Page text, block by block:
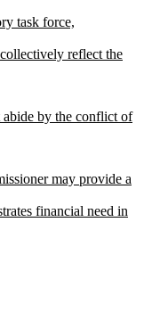
task force,
reflect the
abide by the conflict of
may provide a
financial need in